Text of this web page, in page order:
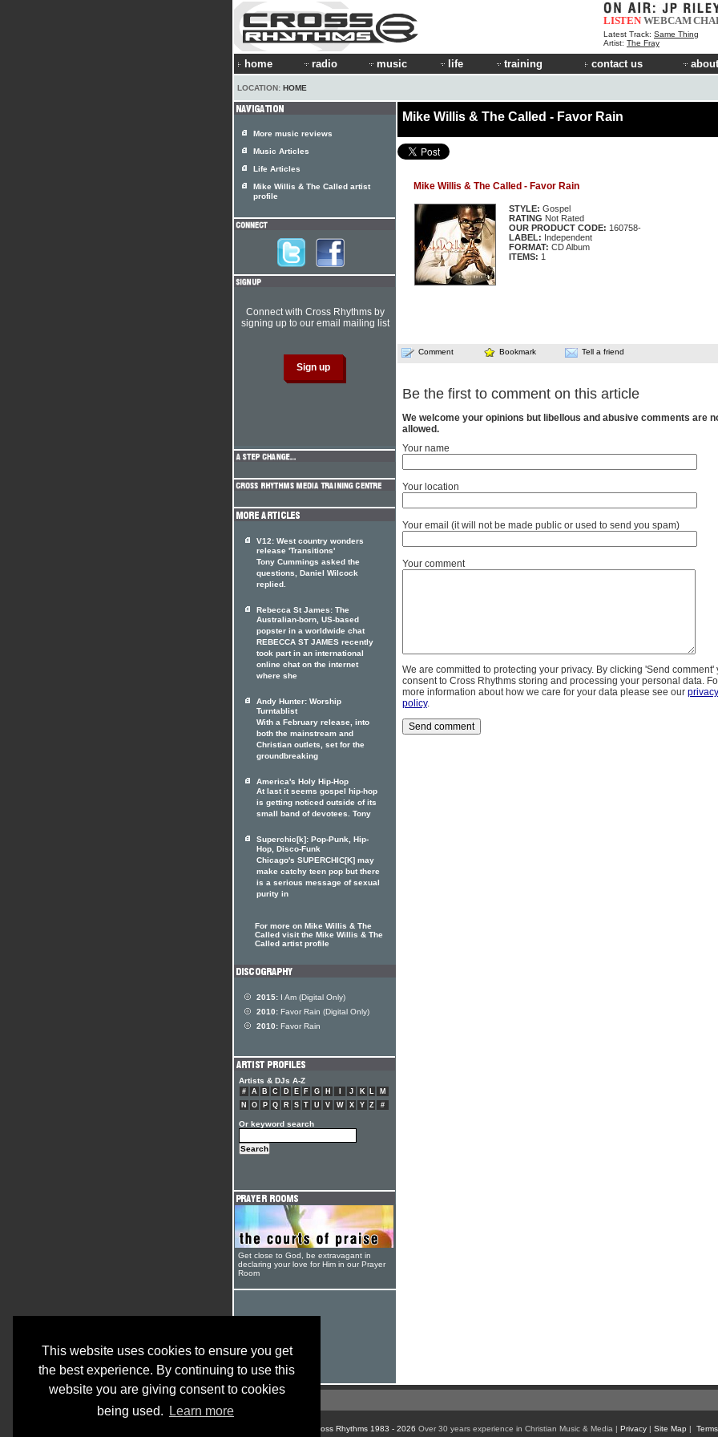
This website uses cookies to ensure you get
the best experience. By continuing to use this
website you are giving consent to cookies
being used.
Learn more
LISTEN WEBCAM
Latest Track: Same Thing
Artist: The Fray
home radio music life training contact us
LOCATION: HOME
Mike Willis & The Called - Favor Rain
Mike Willis & The Called - Favor Rain
STYLE: Gospel
RATING Not Rated
OUR PRODUCT CODE: 160758-
LABEL: Independent
FORMAT: CD Album
ITEMS: 1
Comment Bookmark Tell a friend
Be the first to comment on this article
We welcome your opinions but libellous and abusive comments are
allowed.
Your name
Your location
Your email (it will not be made public or used to send you spam)
Your comment
We are committed to protecting your privacy. By clicking 'Send comment'
consent to Cross Rhythms storing and processing your personal data.
more information about how we care for your data please see our privacy
policy.
More music reviews
Music Articles
Life Articles
Mike Willis & The Called artist
profile
Connect with Cross Rhythms by
signing up to our email mailing list
V12: West country wonders
release 'Transitions'
Tony Cummings asked the
questions, Daniel Wilcock
replied.
Rebecca St James: The
Australian-born, US-based
popster in a worldwide chat
REBECCA ST JAMES recently
took part in an international
online chat on the internet
where she
Andy Hunter: Worship
Turntablist
With a February release, into
both the mainstream and
Christian outlets, set for the
groundbreaking
America's Holy Hip-Hop
At last it seems gospel hip-hop
is getting noticed outside of its
small band of devotees. Tony
Superchic[k]: Pop-Punk, Hip-
Hop, Disco-Funk
Chicago's SUPERCHIC[K] may
make catchy teen pop but there
is a serious message of sexual
purity in
For more on Mike Willis & The
Called visit the Mike Willis & The
Called artist profile
2015: I Am (Digital Only)
2010: Favor Rain (Digital Only)
2010: Favor Rain
Artists & DJs A-Z
# A B C D E F G H J K L
M
N
O P Q R S T U V W X Y Z #
Or keyword search
Get close to God, be extravagant in
declaring your love for Him in our Prayer
Room
© Cross Rhythms 1983 - 2026 Over 30 years experience in Christian Music & Media | Privacy| Site Map |